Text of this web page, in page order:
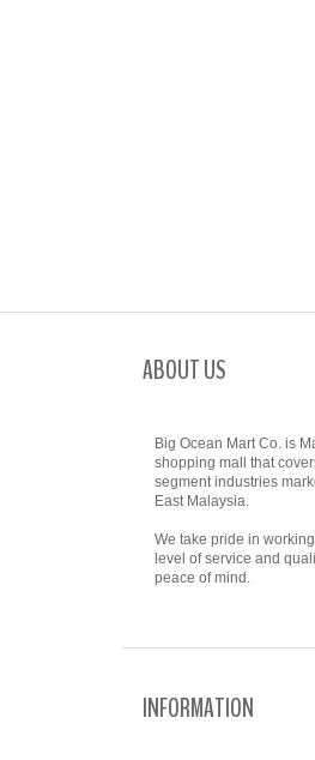
ABOUT US
Big Ocean Mart Co. is
shopping mall that
segment industries
East Malaysia.
We take pride in
level of service and
peace of mind.
INFORMATION